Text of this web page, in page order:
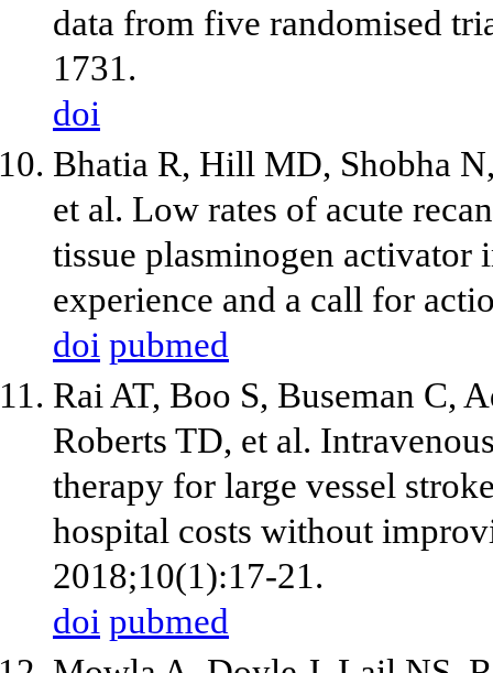
data from five randomised
1731.
doi
Bhatia R, Hill MD, Shobha
et al. Low rates of acute
tissue plasminogen
experience and a call for
doi pubmed
Rai AT, Boo S, Buseman C,
Roberts TD, et al.
therapy for large vessel
hospital costs without
2018;10(1):17-21.
doi pubmed